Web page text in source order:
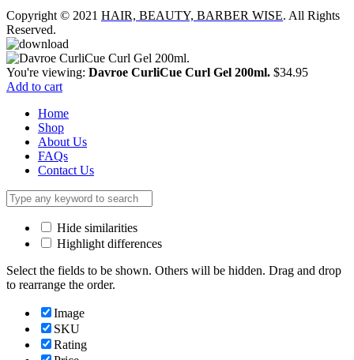
Copyright © 2021 HAIR, BEAUTY, BARBER WISE. All Rights
Reserved.
You're viewing: Davroe CurliCue Curl Gel 200ml. $34.95
Add to cart
Home
Shop
About Us
FAQs
Contact Us
Hide similarities
Highlight differences
Select the fields to be shown. Others will be hidden. Drag and drop
to rearrange the order.
Image
SKU
Rating